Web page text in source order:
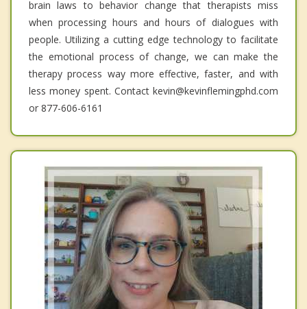
brain laws to behavior change that therapists miss
when processing hours and hours of dialogues with
people. Utilizing a cutting edge technology to facilitate
the emotional process of change, we can make the
therapy process way more effective, faster, and with
less money spent. Contact kevin@kevinflemingphd.com
or 877-606-6161